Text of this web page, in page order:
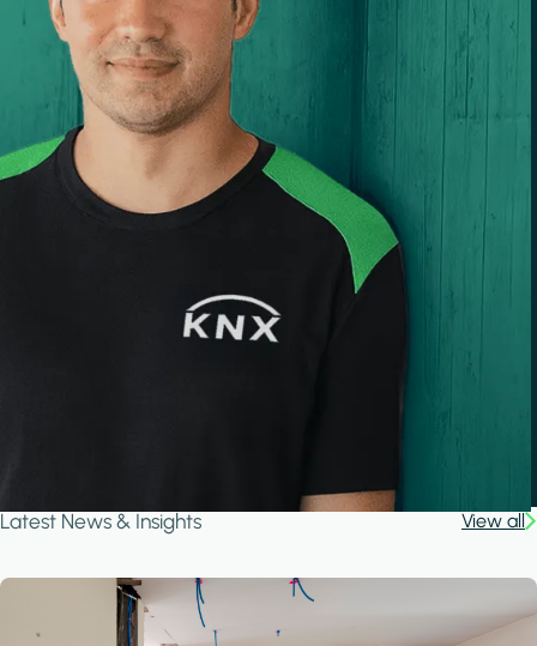
Latest News & Insights View all